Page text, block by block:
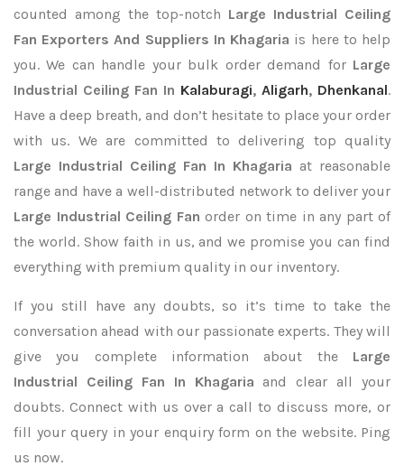
counted among the top-notch Large Industrial Ceiling
Fan Exporters And Suppliers In Khagaria is here to help
you. We can handle your bulk order demand for Large
Industrial Ceiling Fan In Kalaburagi, Aligarh, Dhenkanal.
Have a deep breath, and don’t hesitate to place your order
with us. We are committed to delivering top quality
Large Industrial Ceiling Fan In Khagaria at reasonable
range and have a well-distributed network to deliver your
Large Industrial Ceiling Fan order on time in any part of
the world. Show faith in us, and we promise you can find
everything with premium quality in our inventory.
If you still have any doubts, so it’s time to take the
conversation ahead with our passionate experts. They will
give you complete information about the Large
Industrial Ceiling Fan In Khagaria and clear all your
doubts. Connect with us over a call to discuss more, or
fill your query in your enquiry form on the website. Ping
us now.